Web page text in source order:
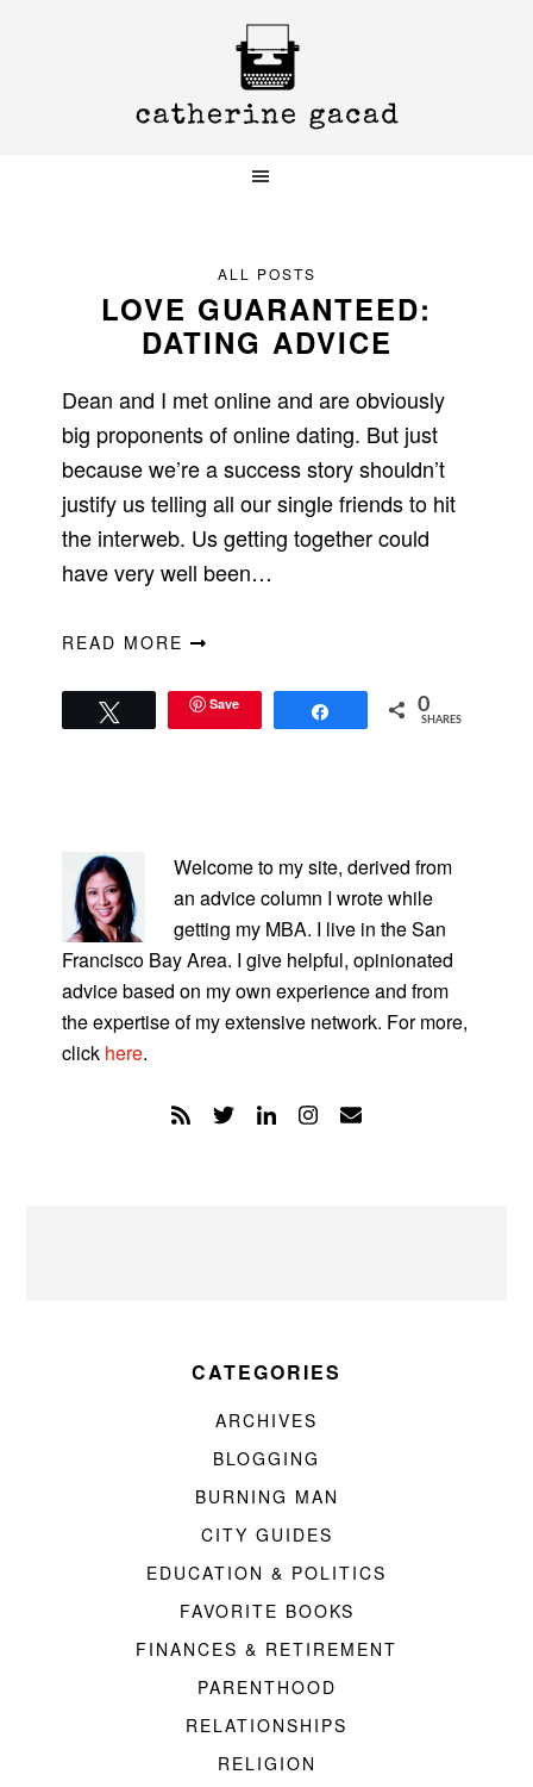
ALL POSTS
LOVE GUARANTEED:
DATING ADVICE
Dean and I met online and are obviously
big proponents of online dating. But just
because we’re a success story shouldn’t
justify us telling all our single friends to hit
the interweb. Us getting together could
have very well been…
READ MORE
Save 0
SHARES
SIDEBAR
Welcome to my site, derived from
an advice column I wrote while
getting my MBA. I live in the San
Francisco Bay Area. I give helpful, opinionated
advice based on my own experience and from
the expertise of my extensive network. For more,
click here.
CATEGORIES
ARCHIVES
BLOGGING
BURNING MAN
CITY GUIDES
EDUCATION & POLITICS
FAVORITE BOOKS
FINANCES & RETIREMENT
PARENTHOOD
RELATIONSHIPS
RELIGION